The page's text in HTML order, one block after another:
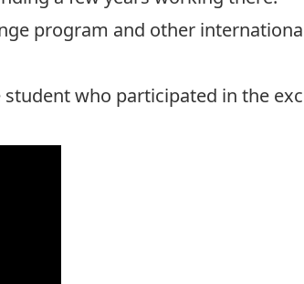
program and other
who participated in the